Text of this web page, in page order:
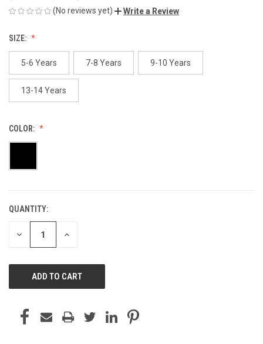
(No reviews yet) Write a Review
SIZE:
5-6 Years 7-8 Years 9-10 Years
13-14 Years
COLOR:
CURRENT
STOCK:
QUANTITY:
DECREASE INCREASE